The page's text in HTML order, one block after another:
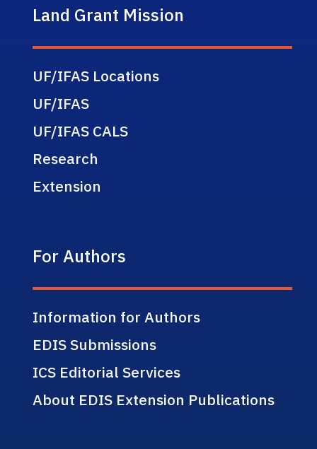
Land Grant Mission
UF/IFAS Locations
UF/IFAS
UF/IFAS CALS
Research
Extension
For Authors
Information for Authors
EDIS Submissions
ICS Editorial Services
About EDIS Extension Publications